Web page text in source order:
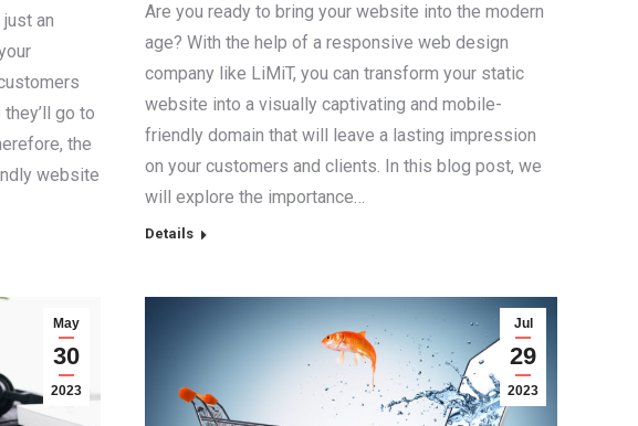
an
go to
the
website
Are you ready to bring your website into the modern
age? With the help of a responsive web design
company like LiMiT, you can transform your static
website into a visually captivating and mobile-
friendly domain that will leave a lasting impression
on your customers and clients. In this blog post, we
will explore the importance…
Details
May
30
2023
Jul
29
2023